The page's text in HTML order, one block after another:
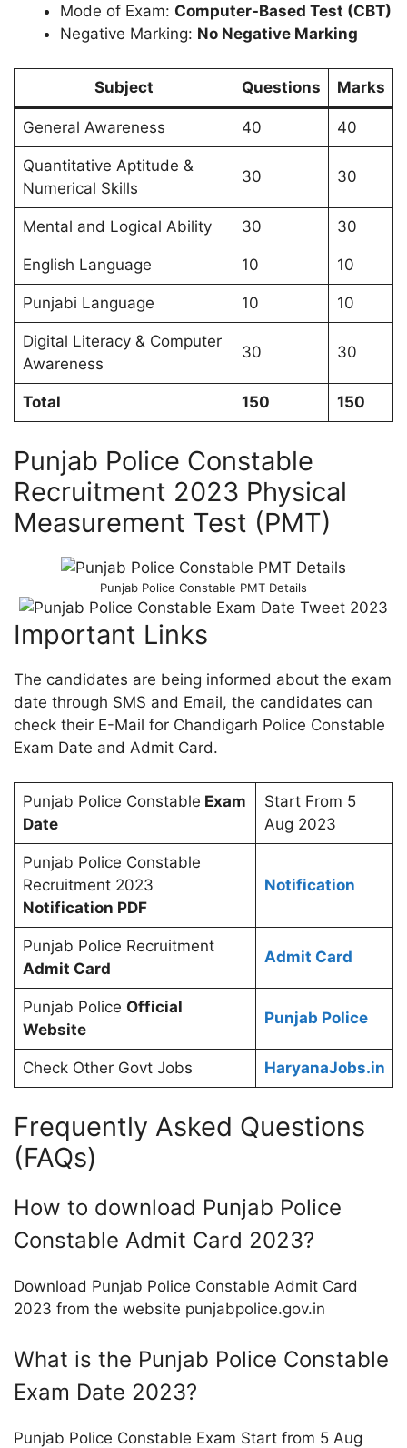
Mode of Exam: Computer-Based Test (CBT)
Negative Marking: No Negative Marking
Subject Questions Marks
General Awareness 40 40
Quantitative Aptitude &
Numerical Skills
30 30
Mental and Logical Ability 30 30
English Language 10 10
Punjabi Language 10 10
Digital Literacy & Computer
Awareness
30 30
Total 150 150
Punjab Police Constable
Recruitment 2023 Physical
Measurement Test (PMT)
Punjab Police Constable PMT Details
Important Links
The candidates are being informed about the exam
date through SMS and Email, the candidates can
check their E-Mail for Chandigarh Police Constable
Exam Date and Admit Card.
Punjab Police Constable Exam
Date
Start From 5
Aug 2023
Punjab Police Constable
Recruitment 2023
Notification PDF
Notification
Punjab Police Recruitment
Admit Card
Admit Card
Punjab Police Official
Website
Punjab Police
Check Other Govt Jobs HaryanaJobs.in
Frequently Asked Questions
(FAQs)
How to download Punjab Police
Constable Admit Card 2023?
Download Punjab Police Constable Admit Card
2023 from the website punjabpolice.gov.in
What is the Punjab Police Constable
Exam Date 2023?
Punjab Police Constable Exam Start from 5 Aug